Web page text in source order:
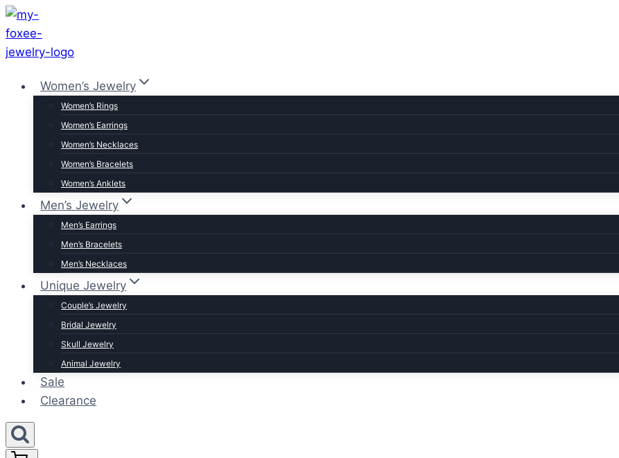
Skip
to
content
Women’s Jewelry
Women’s Rings
Women’s Earrings
Women’s Necklaces
Women’s Bracelets
Women’s Anklets
Men’s Jewelry
Men’s Earrings
Men’s Bracelets
Men’s Necklaces
Unique Jewelry
Couple’s Jewelry
Bridal Jewelry
Skull Jewelry
Animal Jewelry
Sale
Clearance